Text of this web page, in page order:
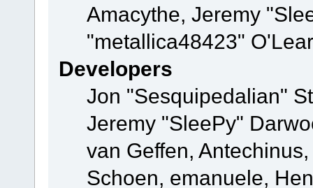
Amacythe, Jeremy
"metallica48423"
Developers
Jon "Sesquipedalian"
Jeremy "SleePy"
van Geffen,
Schoen, emanuele,